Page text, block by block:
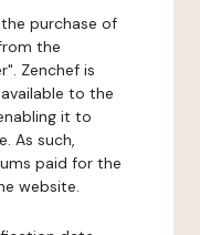
purchase of
the
Zenchef is
to the
it to
As such,
paid for the
website.